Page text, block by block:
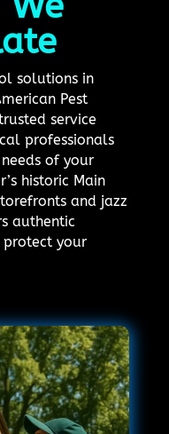
solutions in
Pest
service
professionals
of your
historic Main
and jazz
authentic
protect your